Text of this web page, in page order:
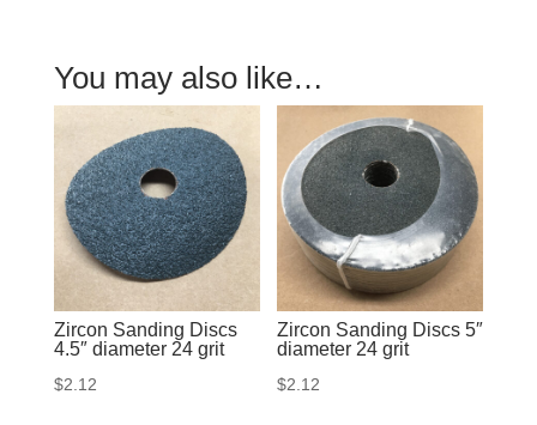
You may also like…
Zircon Sanding Discs
4.5″ diameter 24 grit
$2.12
Zircon Sanding Discs 5″
diameter 24 grit
$2.12